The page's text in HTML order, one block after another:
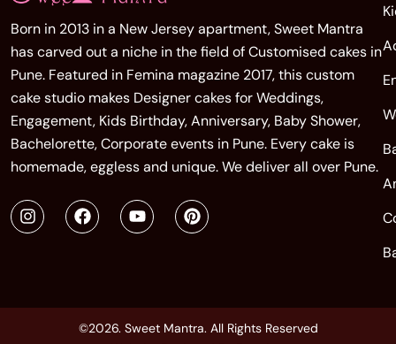
Born in 2013 in a New Jersey apartment, Sweet Mantra
has carved out a niche in the field of Customised cakes in
Pune. Featured in Femina magazine 2017, this custom
cake studio makes Designer cakes for Weddings,
Engagement, Kids Birthday, Anniversary, Baby Shower,
Bachelorette, Corporate events in Pune. Every cake is
homemade, eggless and unique. We deliver all over Pune.
©2026. Sweet Mantra. All Rights Reserved